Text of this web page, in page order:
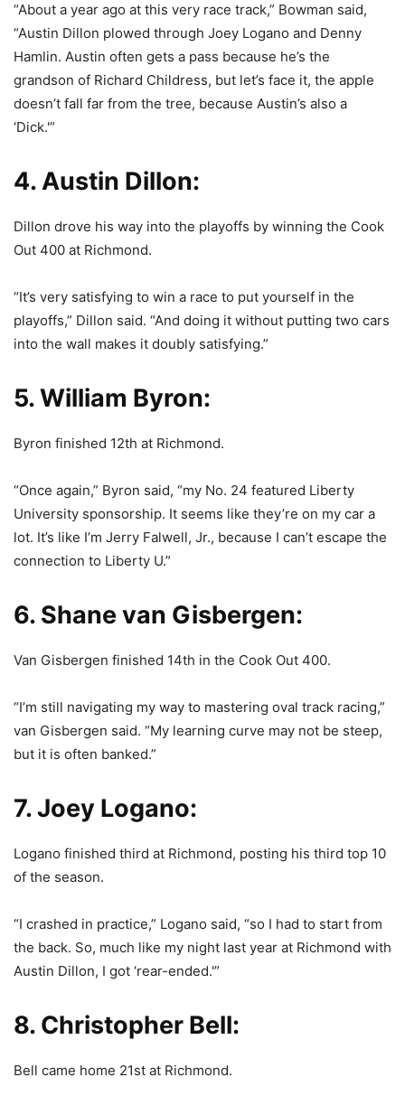
“About a year ago at this very race track,” Bowman said,
“Austin Dillon plowed through Joey Logano and Denny
Hamlin. Austin often gets a pass because he’s the
grandson of Richard Childress, but let’s face it, the apple
doesn’t fall far from the tree, because Austin’s also a
‘Dick.'”
4. Austin Dillon:
Dillon drove his way into the playoffs by winning the Cook
Out 400 at Richmond.
“It’s very satisfying to win a race to put yourself in the
playoffs,” Dillon said. “And doing it without putting two cars
into the wall makes it doubly satisfying.”
5. William Byron:
Byron finished 12th at Richmond.
“Once again,” Byron said, “my No. 24 featured Liberty
University sponsorship. It seems like they’re on my car a
lot. It’s like I’m Jerry Falwell, Jr., because I can’t escape the
connection to Liberty U.”
6. Shane van Gisbergen:
Van Gisbergen finished 14th in the Cook Out 400.
“I’m still navigating my way to mastering oval track racing,”
van Gisbergen said. “My learning curve may not be steep,
but it is often banked.”
7. Joey Logano:
Logano finished third at Richmond, posting his third top 10
of the season.
“I crashed in practice,” Logano said, “so I had to start from
the back. So, much like my night last year at Richmond with
Austin Dillon, I got ‘rear-ended.'”
8. Christopher Bell:
Bell came home 21st at Richmond.